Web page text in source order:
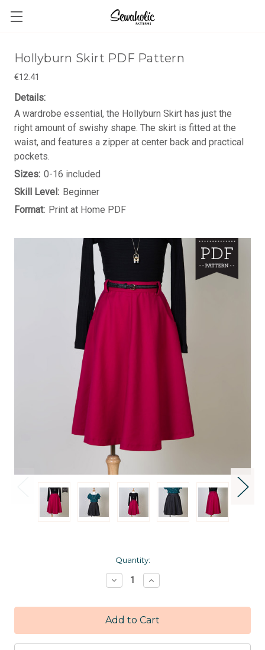
Hollyburn Skirt PDF Pattern
€12.41
Details:
A wardrobe essential, the Hollyburn Skirt has just the
right amount of swishy shape. The skirt is fitted at the
waist, and features a zipper at center back and practical
pockets.
Sizes: 0-16 included
Skill Level: Beginner
Format: Print at Home PDF
Quantity:
Decrease
Quantity:
Increase
Quantity: